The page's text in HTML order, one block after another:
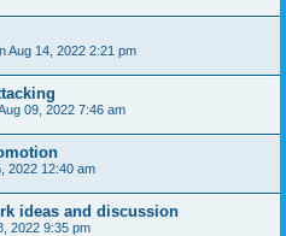
Aug 14, 2022 2:21 pm
09, 2022 7:46 am
2022 12:40 am
ideas and discussion
2022 9:35 pm